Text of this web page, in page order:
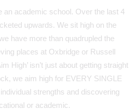
an academic school. Over the last 4
upwards. We sit high on the
have more than quadrupled the
places at Oxbridge or Russell
High’ isn’t just about getting straight
we aim high for EVERY SINGLE
strengths and discovering
or academic.